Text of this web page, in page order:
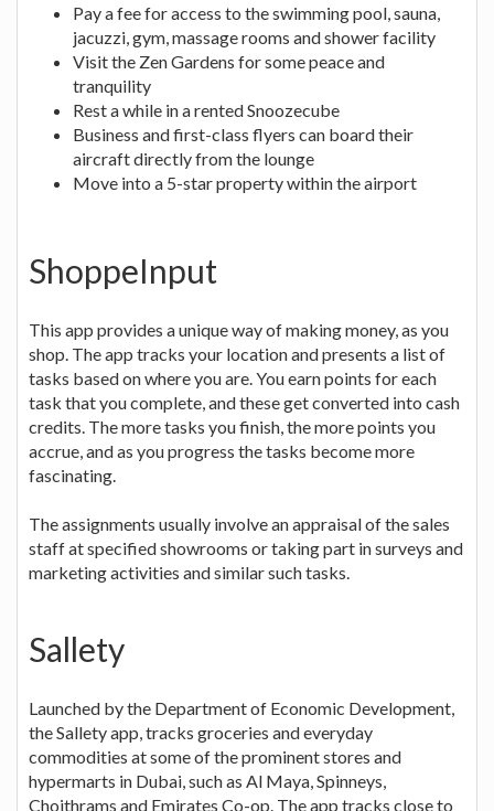
Pay a fee for access to the swimming pool, sauna,
jacuzzi, gym, massage rooms and shower facility
Visit the Zen Gardens for some peace and
tranquility
Rest a while in a rented Snoozecube
Business and first-class flyers can board their
aircraft directly from the lounge
Move into a 5-star property within the airport
ShoppeInput
This app provides a unique way of making money, as you
shop. The app tracks your location and presents a list of
tasks based on where you are. You earn points for each
task that you complete, and these get converted into cash
credits. The more tasks you finish, the more points you
accrue, and as you progress the tasks become more
fascinating.
The assignments usually involve an appraisal of the sales
staff at specified showrooms or taking part in surveys and
marketing activities and similar such tasks.
Sallety
Launched by the Department of Economic Development,
the Sallety app, tracks groceries and everyday
commodities at some of the prominent stores and
hypermarts in Dubai, such as Al Maya, Spinneys,
Choithrams and Emirates Co-op. The app tracks close to